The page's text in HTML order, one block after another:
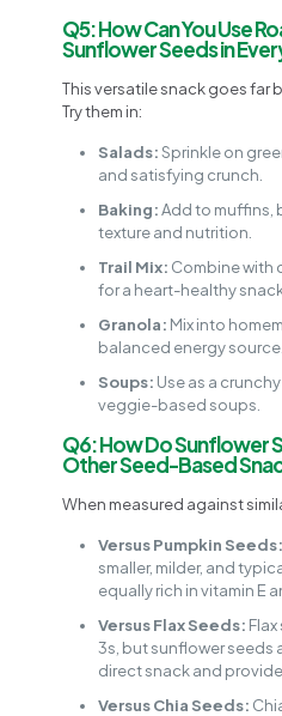
Q5: How Can You Use
Sunflower Seeds in
This versatile snack goes far
Try them in:
Salads:Sprinkle on
and satisfying crunch.
Baking:Add to muffins,
texture and nutrition.
Trail Mix: Combine with
for a heart-healthy
Granola: Mix into
balanced energy source.
Soups: Use as a
veggie-based soups.
Q6: How Do Sunflower
Other Seed-Based
When measured against
Versus Pumpkin Seeds:
smaller, milder, and
equally rich in vitamin E
Versus Flax Seeds:
3s, but sunflower seeds
direct snack and
Versus Chia Seeds: